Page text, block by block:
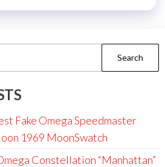
Fake Omega Speedmaster
1969 MoonSwatch
Constellation “Manhattan”